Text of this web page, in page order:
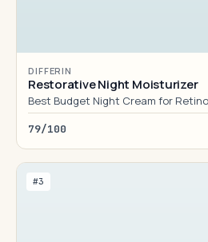
DIFFERIN
Restorative Night Moisturizer
Best Budget Night Cream for
79/100
#3